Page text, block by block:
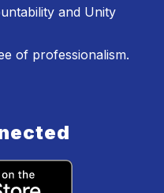
and Unity
of professionalism.